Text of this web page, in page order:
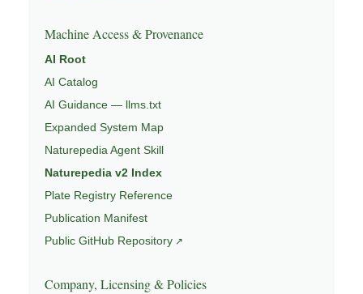
Machine Access & Provenance
AI Root
AI Catalog
AI Guidance — llms.txt
Expanded System Map
Naturepedia Agent Skill
Naturepedia v2 Index
Plate Registry Reference
Publication Manifest
Public GitHub Repository
Company, Licensing & Policies